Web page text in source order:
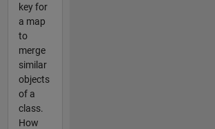
key for
a map
to
merge
similar
objects
of a
class.
How